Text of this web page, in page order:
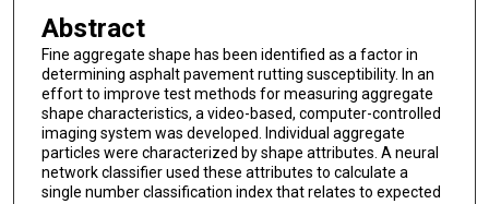
Abstract
Fine aggregate shape has been identified as a factor in
determining asphalt pavement rutting susceptibility. In an
effort to improve test methods for measuring aggregate
shape characteristics, a video-based, computer-controlled
imaging system was developed. Individual aggregate
particles were characterized by shape attributes. A neural
network classifier used these attributes to calculate a
single number classification index that relates to expected